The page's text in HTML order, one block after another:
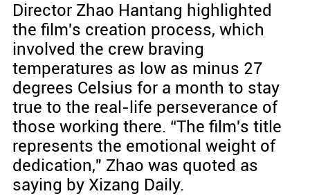
Director Zhao Hantang highlighted
the film's creation process, which
involved the crew braving
temperatures as low as minus 27
degrees Celsius for a month to stay
true to the real-life perseverance of
those working there. “The film's title
represents the emotional weight of
dedication," Zhao was quoted as
saying by Xizang Daily.